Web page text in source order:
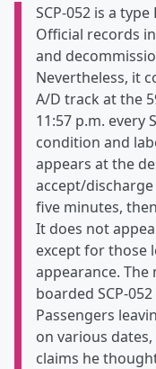
SCP-052 is a
Official records
and
Nevertheless, it
A/D track at the
11:57 p.m. every
condition and
appears at the
accept/
five minutes,
It does not
except for those
appearance.
boarded SCP-
Passengers
on various
claims he